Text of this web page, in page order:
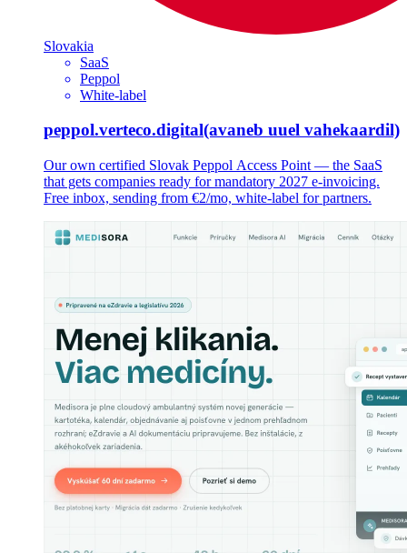
Slovakia
SaaS
Peppol
White-label
peppol.verteco.digital(avaneb uuel vahekaardil)
Our own certified Slovak Peppol Access Point — the SaaS
that gets companies ready for mandatory 2027 e-invoicing.
Free inbox, sending from €2/mo, white-label for partners.